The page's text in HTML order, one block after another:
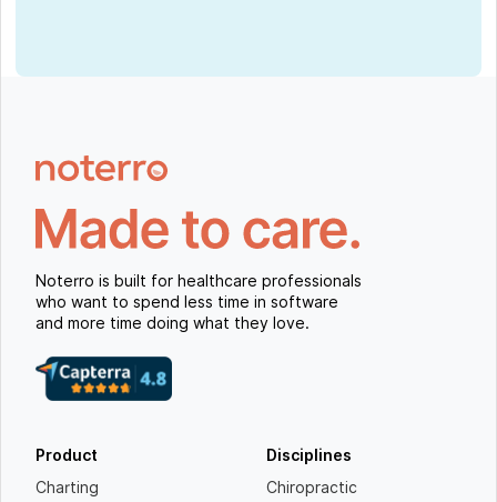
Noterro is built for healthcare professionals
who want to spend less time in software
and more time doing what they love.
Product
Charting
Disciplines
Chiropractic